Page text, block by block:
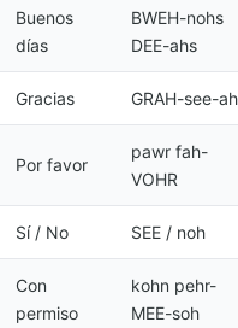
Buenos
días
BWEH-nohs
DEE-ahs
Gracias GRAH-see-
Por favor
pawr fah-
VOHR
Sí / No SEE / noh
Con
permiso
kohn pehr-
MEE-soh